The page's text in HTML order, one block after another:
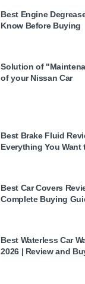
Best Engine
Know Before Buying
Solution of
of your Nissan Car
Best Brake Fluid
Everything You Want
Best Car Covers
Complete Buying
Best Waterless Car
2026 | Review and